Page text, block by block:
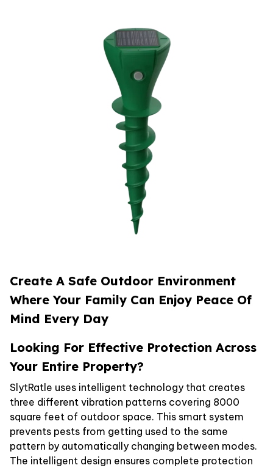
Create A Safe Outdoor Environment
Where Your Family Can Enjoy Peace Of
Mind Every Day
Looking For Effective Protection Across
Your Entire Property?
SlytRatle uses intelligent technology that creates
three different vibration patterns covering 8000
square feet of outdoor space. This smart system
prevents pests from getting used to the same
pattern by automatically changing between modes.
The intelligent design ensures complete protection